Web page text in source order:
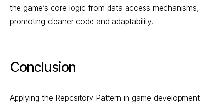
the game’s core logic from data access mechanisms,
promoting cleaner code and adaptability.
Conclusion
Applying the Repository Pattern in game development